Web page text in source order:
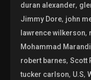
duran alexander,
Jimmy Dore, john
lawrence wilkerson,
Mohammad Marandi
robert barnes,Scott
tucker carlson, U.S,